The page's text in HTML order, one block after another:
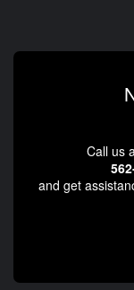
Call us
and get